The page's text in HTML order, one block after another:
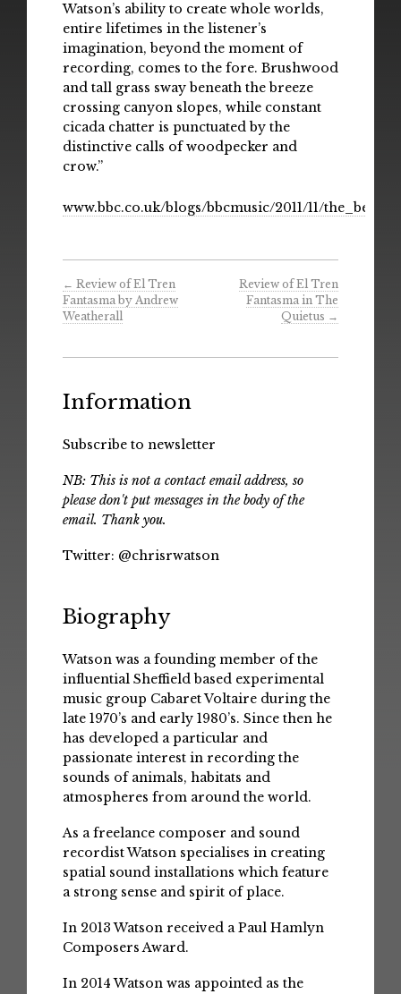
Watson’s ability to create whole worlds,
entire lifetimes in the listener’s
imagination, beyond the moment of
recording, comes to the fore. Brushwood
and tall grass sway beneath the breeze
crossing canyon slopes, while constant
cicada chatter is punctuated by the
distinctive calls of woodpecker and
crow.”
www.bbc.co.uk/blogs/bbcmusic/2011/11/
← Review of El Tren
Fantasma by Andrew
Weatherall
Review of El Tren
Fantasma in The
Quietus →
Information
Subscribe to newsletter
NB: This is not a contact email address, so
please don't put messages in the body of the
email. Thank you.
Twitter: @chrisrwatson
Biography
Watson was a founding member of the
influential Sheffield based experimental
music group Cabaret Voltaire during the
late 1970’s and early 1980’s. Since then he
has developed a particular and
passionate interest in recording the
sounds of animals, habitats and
atmospheres from around the world.
As a freelance composer and sound
recordist Watson specialises in creating
spatial sound installations which feature
a strong sense and spirit of place.
In 2013 Watson received a Paul Hamlyn
Composers Award.
In 2014 Watson was appointed as the